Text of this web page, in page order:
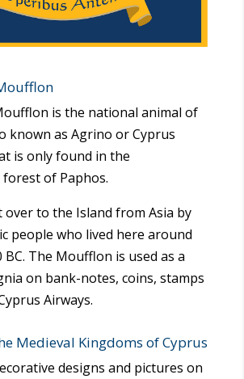
is the national animal of
known as Agrino or Cyprus
is only found in the
of Paphos.
over to the Island from Asia by
people who lived here around
BC. The Moufflon is used as a
on bank-notes, coins, stamps
Airways.
Medieval Kingdoms of Cyprus
designs and pictures on